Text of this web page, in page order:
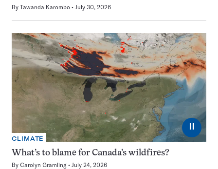
By Tawanda Karombo July 30, 2026
⏸
CLIMATE
What’s to blame for Canada’s wildfires?
By Carolyn Gramling July 24, 2026